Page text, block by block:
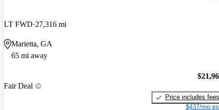
LT FWD 27,316 mi
Marietta, GA
65 mi away
Fair Deal
Price includes fees
$437/mo